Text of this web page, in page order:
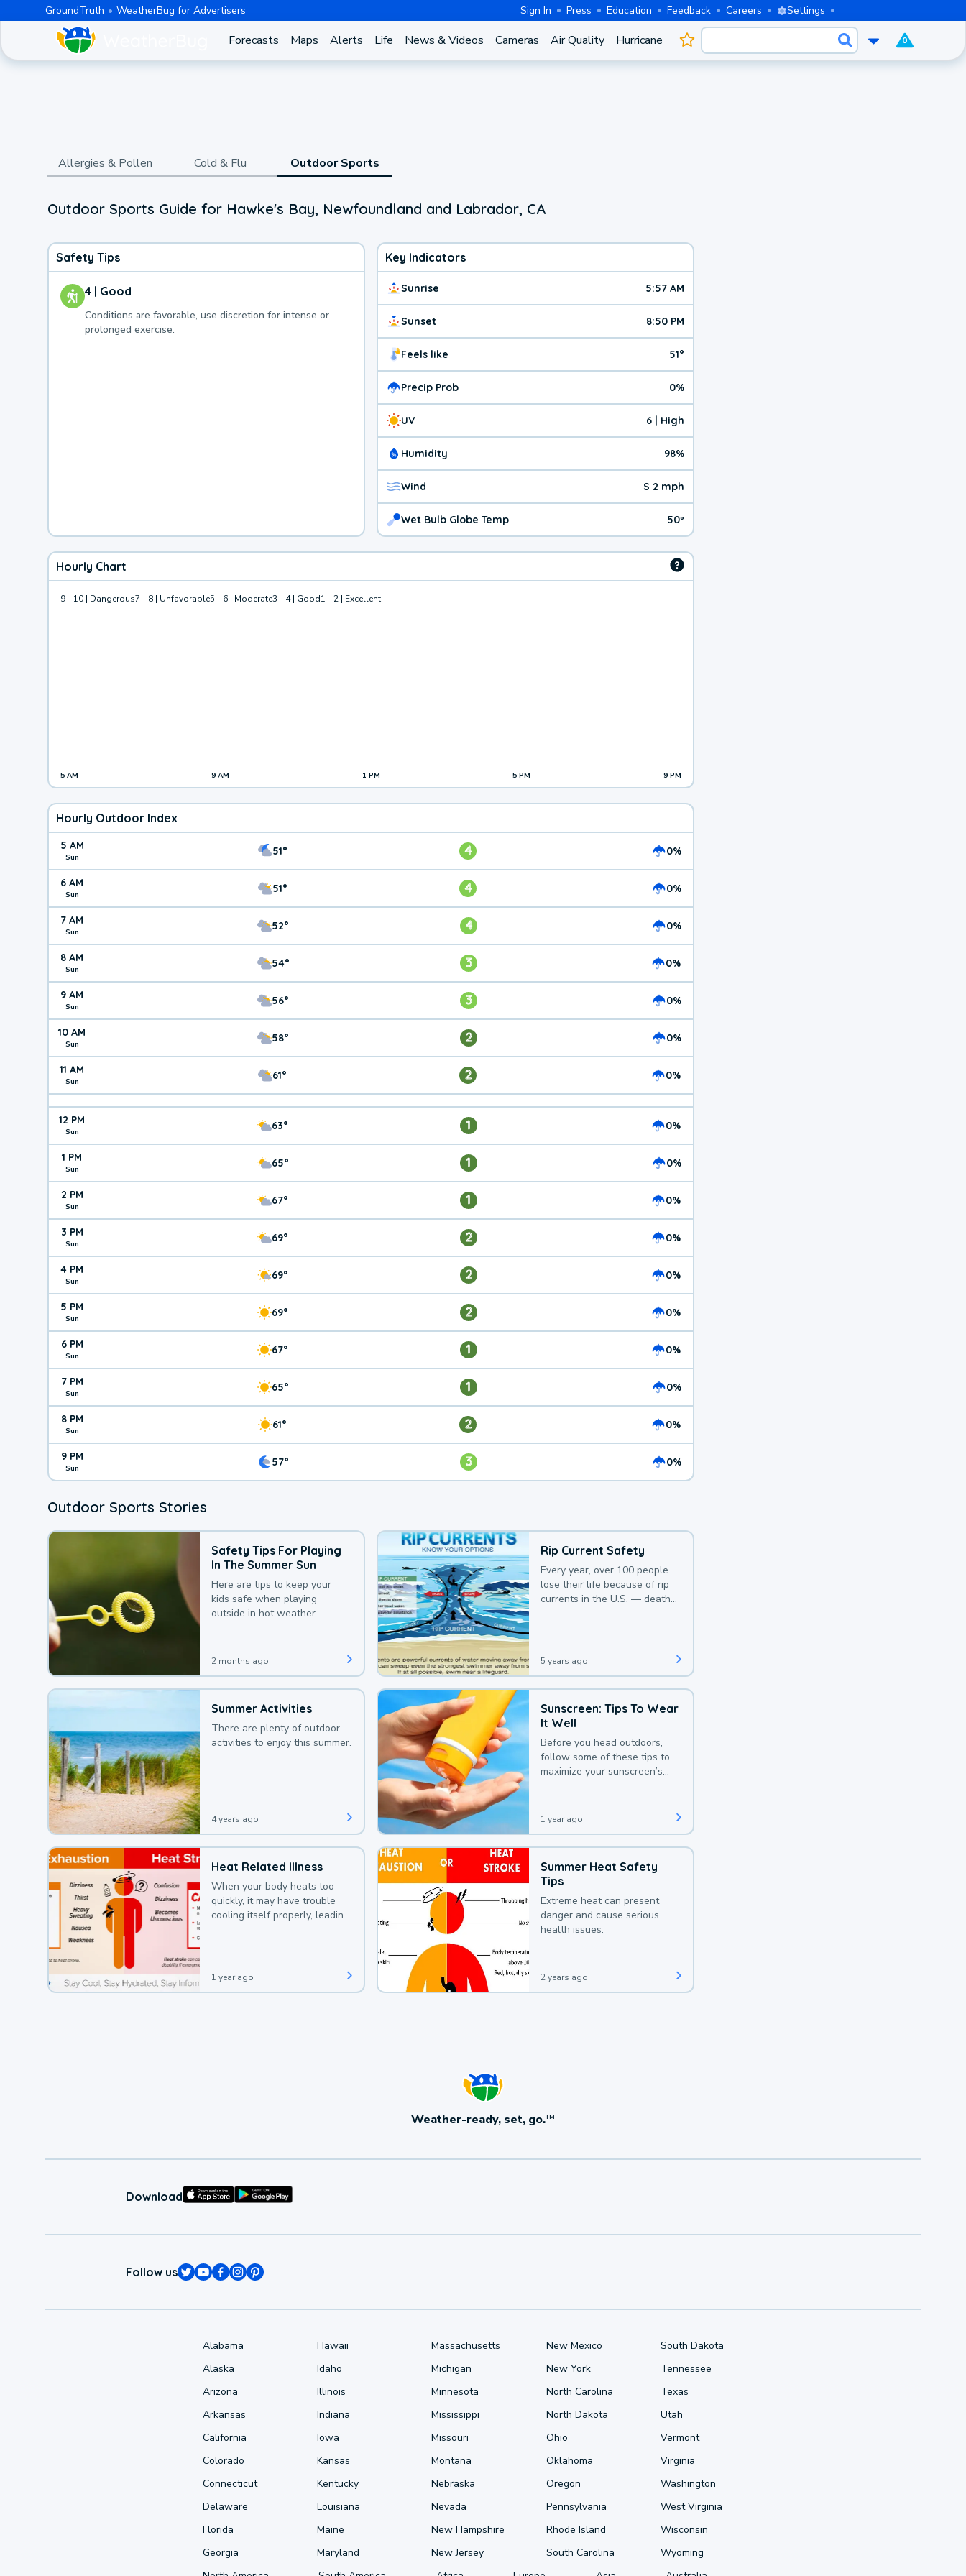
GroundTruth WeatherBug for Advertisers Sign In Press Education Feedback Careers Settings
Forecasts Maps Alerts Life News & Videos Cameras Air Quality Hurricane 0
Allergies & Pollen Cold & Flu Outdoor Sports
Outdoor Sports Guide for Hawke's Bay, Newfoundland and Labrador, CA
Safety Tips
4 | Good
Conditions are favorable, use discretion for intense or
prolonged exercise.
Key Indicators
Sunrise 5:57 AM
Sunset 8:50 PM
Feels like 51°
Precip Prob 0%
UV 6 | High
Humidity 98%
Wind S 2 mph
Wet Bulb Globe Temp 50º
Hourly Chart
9 - 10 | Dangerous7 - 8 | Unfavorable5 - 6 | Moderate3 - 4 | Good1 - 2 | Excellent
5 AM 9 AM 1 PM 5 PM 9 PM
Hourly Outdoor Index
5 AM
Sun 51° 4 0%
6 AM
Sun 51° 4 0%
7 AM
Sun 52° 4 0%
8 AM
Sun 54° 3 0%
9 AM
Sun 56° 3 0%
10 AM
Sun 58° 2 0%
11 AM
Sun 61° 2 0%
12 PM
Sun 63° 1 0%
1 PM
Sun 65° 1 0%
2 PM
Sun 67° 1 0%
3 PM
Sun 69° 2 0%
4 PM
Sun 69° 2 0%
5 PM
Sun 69° 2 0%
6 PM
Sun 67° 1 0%
7 PM
Sun 65° 1 0%
8 PM
Sun 61° 2 0%
9 PM
Sun 57° 3 0%
Outdoor Sports Stories
Safety Tips For Playing
In The Summer Sun
Here are tips to keep your
kids safe when playing
outside in hot weather.
2 months ago
Rip Current Safety
Every year, over 100 people
lose their life because of rip
currents in the U.S. — deaths
5 years ago
Summer Activities
There are plenty of outdoor
activities to enjoy this summer.
4 years ago
Sunscreen: Tips To Wear
It Well
Before you head outdoors,
follow some of these tips to
maximize your sunscreen’s
1 year ago
Heat Related Illness
When your body heats too
quickly, it may have trouble
cooling itself properly, leading
1 year ago
Summer Heat Safety
Tips
Extreme heat can present
danger and cause serious
health issues.
2 years ago
Weather-ready, set, go.TM
Download
Follow us
Alabama
Alaska
Arizona
Arkansas
California
Colorado
Connecticut
Delaware
Florida
Georgia
Hawaii
Idaho
Illinois
Indiana
Iowa
Kansas
Kentucky
Louisiana
Maine
Maryland
Massachusetts
Michigan
Minnesota
Mississippi
Missouri
Montana
Nebraska
Nevada
New Hampshire
New Jersey
New Mexico
New York
North Carolina
North Dakota
Ohio
Oklahoma
Oregon
Pennsylvania
Rhode Island
South Carolina
South Dakota
Tennessee
Texas
Utah
Vermont
Virginia
Washington
West Virginia
Wisconsin
Wyoming